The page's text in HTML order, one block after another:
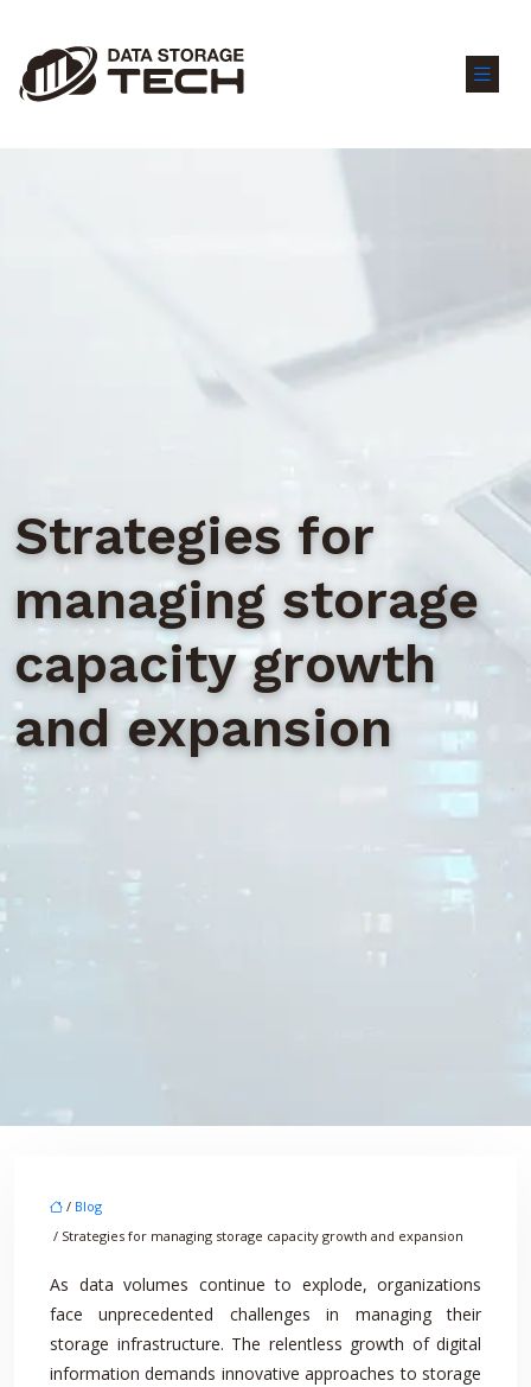
Strategies for
managing storage
capacity growth
and expansion
/ Blog
/ Strategies for managing storage capacity growth and expansion
As data volumes continue to explode, organizations
face unprecedented challenges in managing their
storage infrastructure. The relentless growth of digital
information demands innovative approaches to storage